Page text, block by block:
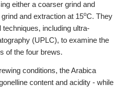
either a coarser grind and
and extraction at 15oC. They
including ultra-
(UPLC), to examine the
of the four brews.
conditions, the Arabica
content and acidity - while